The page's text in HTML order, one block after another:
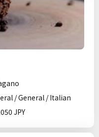
/ General / Italian
JPY